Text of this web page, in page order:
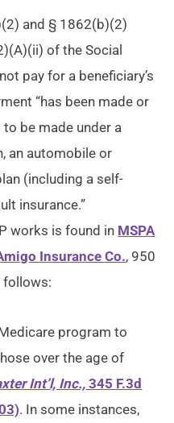
and § 1862(b)(2)
of the Social
pay for a beneficiary’s
“has been made or
be made under a
an automobile or
(including a self-
insurance.”
works is found in MSPA
Insurance Co., 950
follows:
program to
over the age of
Int’l, Inc.,345 F.3d
. In some instances,